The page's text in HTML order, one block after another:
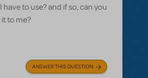
have to use? and if so, can you
to me?
ANSWER THIS QUESTION